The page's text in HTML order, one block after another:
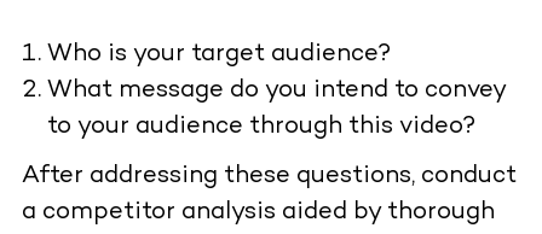
Who is your target audience?
What message do you intend to convey
to your audience through this video?
After addressing these questions, conduct
a competitor analysis aided by thorough